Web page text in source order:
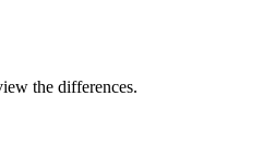
the differences.